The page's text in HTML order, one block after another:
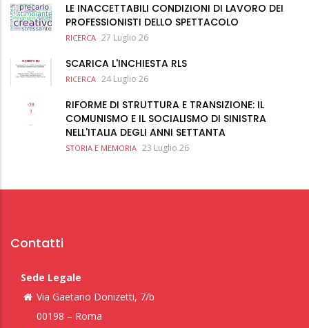
LE INACCETTABILI CONDIZIONI DI LAVORO DEI
PROFESSIONISTI DELLO SPETTACOLO
RICERCA 27 Luglio 26
SCARICA L'INCHIESTA RLS
RICERCA 24 Luglio 26
RIFORME DI STRUTTURA E TRANSIZIONE: IL
COMUNISMO E IL SOCIALISMO DI SINISTRA
NELL'ITALIA DEGLI ANNI SETTANTA
STORIA E MEMORIA 23 Luglio 26
Contatti
Sede Legale
Via Gaetano Donizetti, 7/b
00198 – Roma